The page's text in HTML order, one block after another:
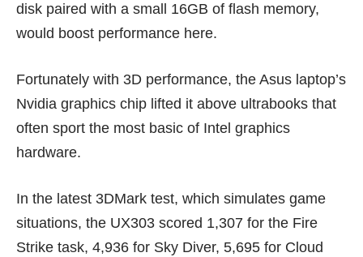
disk paired with a small 16GB of flash memory,
would boost performance here.
Fortunately with 3D performance, the Asus laptop’s
Nvidia graphics chip lifted it above ultrabooks that
often sport the most basic of Intel graphics
hardware.
In the latest 3DMark test, which simulates game
situations, the UX303 scored 1,307 for the Fire
Strike task, 4,936 for Sky Diver, 5,695 for Cloud